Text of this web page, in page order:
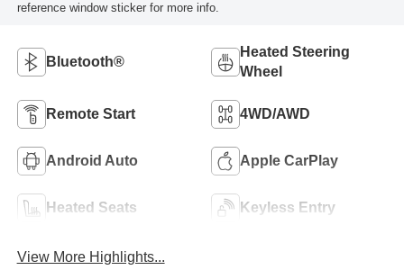
reference window sticker for more info.
Bluetooth®
Heated Steering
Wheel
Remote Start 4WD/AWD
Android Auto Apple CarPlay
Heated Seats Keyless Entry
View More Highlights...